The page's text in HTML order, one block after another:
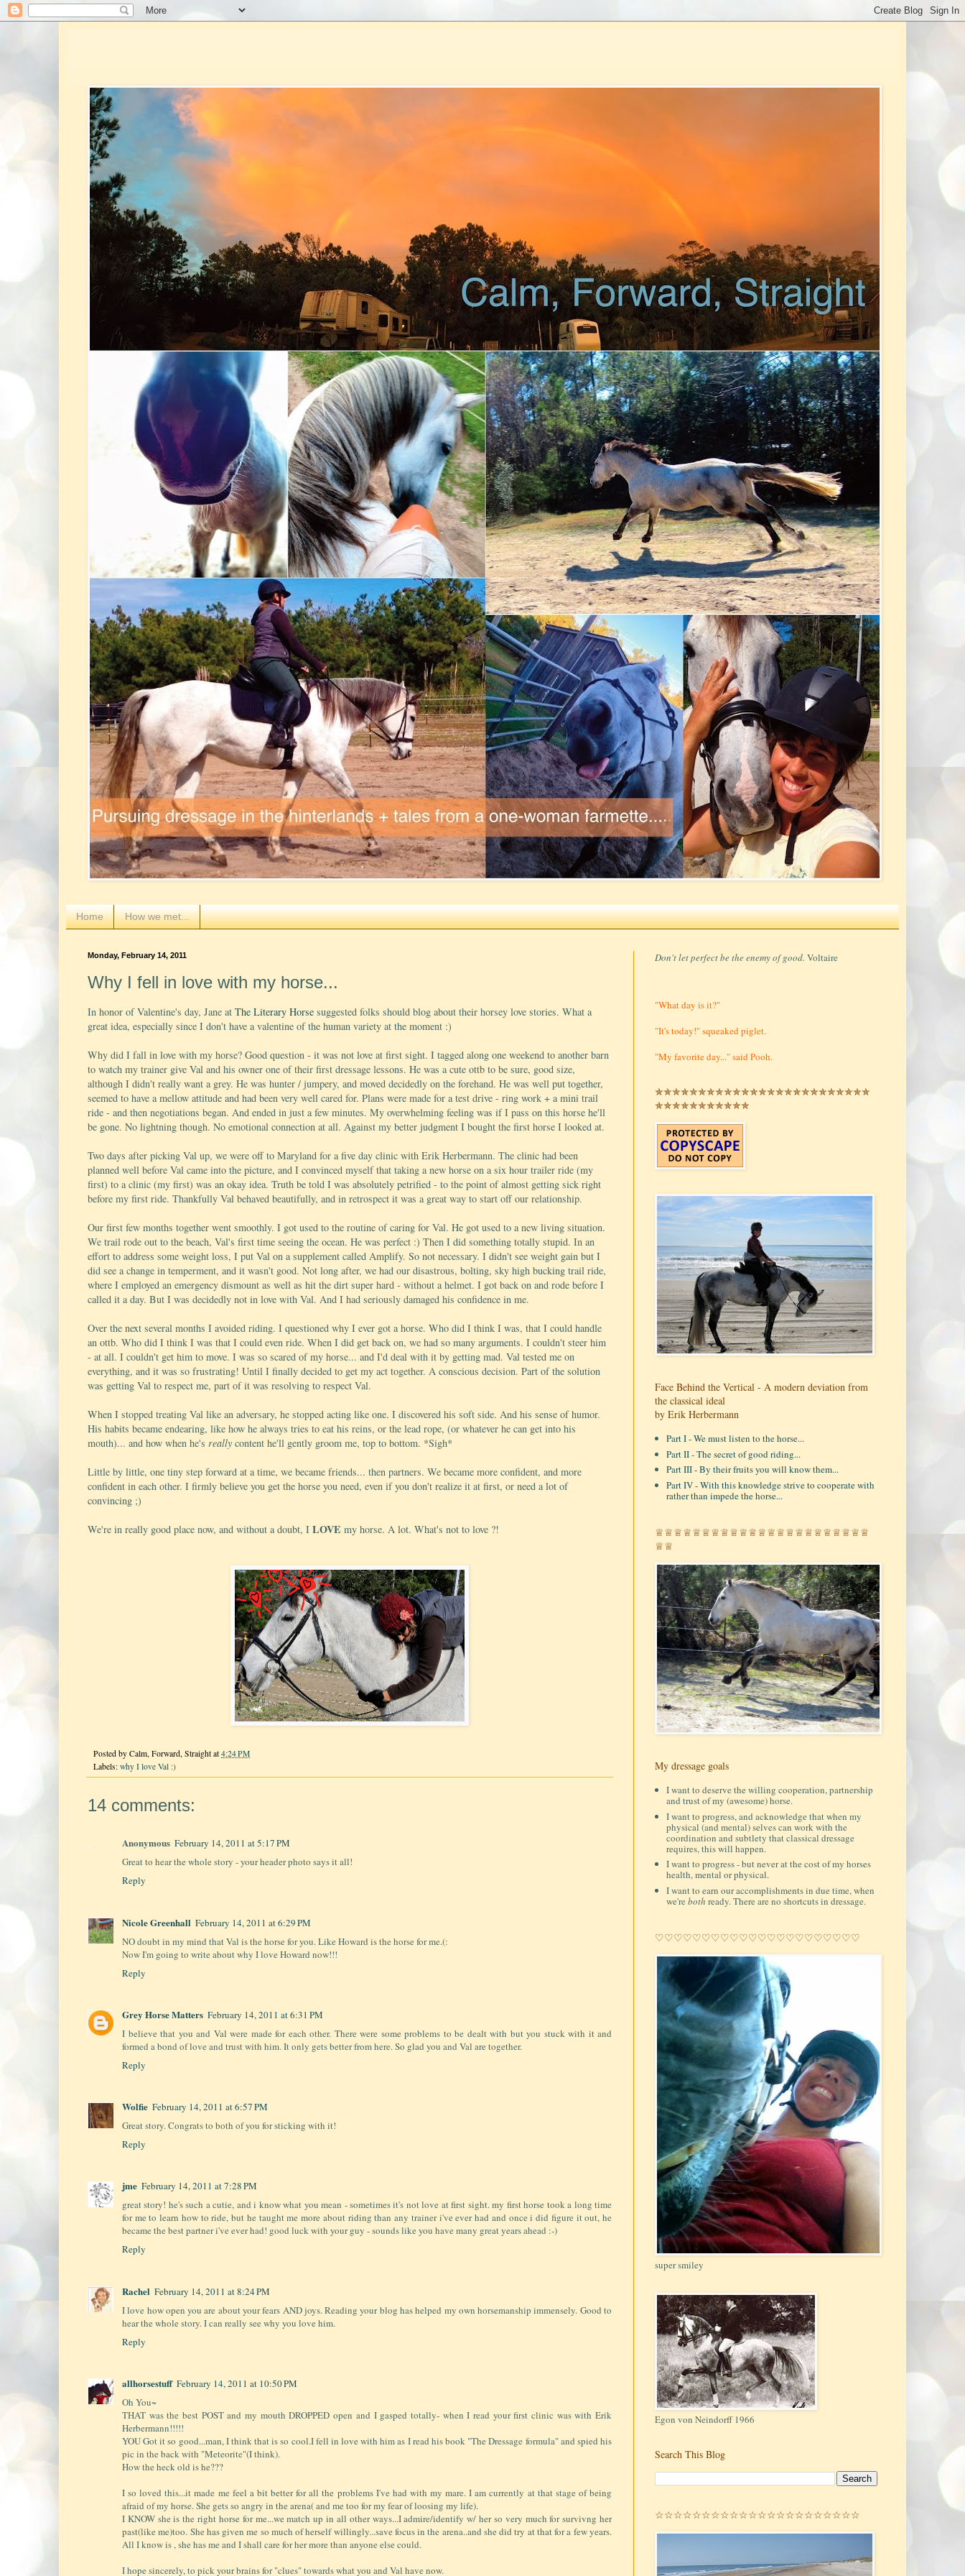
Home How we met...
Monday, February 14, 2011
Why I fell in love with my horse...
In honor of Valentine's day, Jane at The Literary Horse suggested folks should blog about their horsey love stories. What a
great idea, especially since I don't have a valentine of the human variety at the moment :)
Why did I fall in love with my horse? Good question - it was not love at first sight. I tagged along one weekend to another barn
to watch my trainer give Val and his owner one of their first dressage lessons. He was a cute ottb to be sure, good size,
although I didn't really want a grey. He was hunter / jumpery, and moved decidedly on the forehand. He was well put together,
seemed to have a mellow attitude and had been very well cared for. Plans were made for a test drive - ring work + a mini trail
ride - and then negotiations began. And ended in just a few minutes. My overwhelming feeling was if I pass on this horse he'll
be gone. No lightning though. No emotional connection at all. Against my better judgment I bought the first horse I looked at.
Two days after picking Val up, we were off to Maryland for a five day clinic with Erik Herbermann. The clinic had been
planned well before Val came into the picture, and I convinced myself that taking a new horse on a six hour trailer ride (my
first) to a clinic (my first) was an okay idea. Truth be told I was absolutely petrified - to the point of almost getting sick right
before my first ride. Thankfully Val behaved beautifully, and in retrospect it was a great way to start off our relationship.
Our first few months together went smoothly. I got used to the routine of caring for Val. He got used to a new living situation.
We trail rode out to the beach, Val's first time seeing the ocean. He was perfect :) Then I did something totally stupid. In an
effort to address some weight loss, I put Val on a supplement called Amplify. So not necessary. I didn't see weight gain but I
did see a change in temperment, and it wasn't good. Not long after, we had our disastrous, bolting, sky high bucking trail ride,
where I employed an emergency dismount as well as hit the dirt super hard - without a helmet. I got back on and rode before I
called it a day. But I was decidedly not in love with Val. And I had seriously damaged his confidence in me.
Over the next several months I avoided riding. I questioned why I ever got a horse. Who did I think I was, that I could handle
an ottb. Who did I think I was that I could even ride. When I did get back on, we had so many arguments. I couldn't steer him
- at all. I couldn't get him to move. I was so scared of my horse... and I'd deal with it by getting mad. Val tested me on
everything, and it was so frustrating! Until I finally decided to get my act together. A conscious decision. Part of the solution
was getting Val to respect me, part of it was resolving to respect Val.
When I stopped treating Val like an adversary, he stopped acting like one. I discovered his soft side. And his sense of humor.
His habits became endearing, like how he always tries to eat his reins, or the lead rope, (or whatever he can get into his
mouth)... and how when he's really content he'll gently groom me, top to bottom. *Sigh*
Little by little, one tiny step forward at a time, we became friends... then partners. We became more confident, and more
confident in each other. I firmly believe you get the horse you need, even if you don't realize it at first, or need a lot of
convincing ;)
We're in really good place now, and without a doubt, I LOVE my horse. A lot. What's not to love ?!
Posted by Calm, Forward, Straight at 4:24 PM
Labels: why I love Val :)
14 comments:
Anonymous February 14, 2011 at 5:17 PM
Great to hear the whole story - your header photo says it all!
Reply
Nicole Greenhall February 14, 2011 at 6:29 PM
NO doubt in my mind that Val is the horse for you. Like Howard is the horse for me.(:
Now I'm going to write about why I love Howard now!!!
Reply
Grey Horse Matters February 14, 2011 at 6:31 PM
I believe that you and Val were made for each other. There were some problems to be dealt with but you stuck with it and
formed a bond of love and trust with him. It only gets better from here. So glad you and Val are together.
Reply
Wolfie February 14, 2011 at 6:57 PM
Great story. Congrats to both of you for sticking with it!
Reply
jme February 14, 2011 at 7:28 PM
great story! he's such a cutie, and i know what you mean - sometimes it's not love at first sight. my first horse took a long time
for me to learn how to ride, but he taught me more about riding than any trainer i've ever had and once i did figure it out, he
became the best partner i've ever had! good luck with your guy - sounds like you have many great years ahead :-)
Reply
Rachel February 14, 2011 at 8:24 PM
I love how open you are about your fears AND joys. Reading your blog has helped my own horsemanship immensely. Good to
hear the whole story. I can really see why you love him.
Reply
allhorsestuff February 14, 2011 at 10:50 PM
Oh You~
THAT was the best POST and my mouth DROPPED open and I gasped totally- when I read your first clinic was with Erik
Herbermann!!!!!
YOU Got it so good...man, I think that is so cool.I fell in love with him as I read his book "The Dressage formula" and spied his
pic in the back with "Meteorite"(I think).
How the heck old is he???
I so loved this...it made me feel a bit better for all the problems I've had with my mare. I am currently at that stage of being
afraid of my horse. She gets so angry in the arena( and me too for my fear of loosing my life).
I KNOW she is the right horse for me...we match up in all other ways...I admire/identify w/ her so very much for survivng her
past(like me)too. She has given me so much of herself willingly...save focus in the arena..and she did try at that for a few years.
All I know is , she has me and I shall care for her more than anyone else could.
I hope sincerely, to pick your brains for "clues" towards what you and Val have now.
Don't let perfect be the enemy of good. Voltaire
"What day is it?"
"It's today!" squeaked piglet.
"My favorite day..." said Pooh.
✯✯✯✯✯✯✯✯✯✯✯✯✯✯✯✯✯✯✯✯✯✯✯✯✯
✯✯✯✯✯✯✯✯✯✯✯
Face Behind the Vertical - A modern deviation from
the classical ideal
by Erik Herbermann
Part I - We must listen to the horse...
Part II - The secret of good riding...
Part III - By their fruits you will know them...
Part IV - With this knowledge strive to cooperate with
rather than impede the horse...
♕♕♕♕♕♕♕♕♕♕♕♕♕♕♕♕♕♕♕♕♕♕♕
♕♕
My dressage goals
I want to deserve the willing cooperation, partnership
and trust of my (awesome) horse.
I want to progress, and acknowledge that when my
physical (and mental) selves can work with the
coordination and subtlety that classical dressage
requires, this will happen.
I want to progress - but never at the cost of my horses
health, mental or physical.
I want to earn our accomplishments in due time, when
we'reboth ready. There are no shortcuts in dressage.
♡♡♡♡♡♡♡♡♡♡♡♡♡♡♡♡♡♡♡♡♡♡
super smiley
Egon von Neindorff 1966
Search This Blog
☆☆☆☆☆☆☆☆☆☆☆☆☆☆☆☆☆☆☆☆☆☆